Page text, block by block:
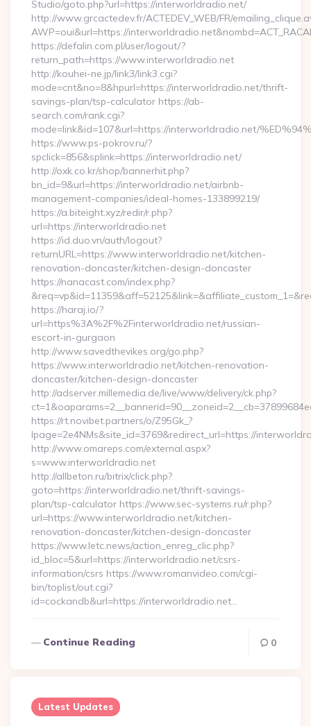
Studio/goto.php?url=https://interworldradio.net/
http://www.grcactedev.fr/ACTEDEV_WEB/FR/
AWP=oui&url=https://
https://defalin.com.pl/user/logout/?
return_path=https://www.interworldradio.net
http://kouhei-ne.jp/link3/link3.cgi?
mode=cnt&no=8&hpurl=https://interworldradio.net/thrift-
savings-plan/tsp-calculator https://ab-
search.com/rank.cgi?
mode=link&id=107&url=https://interworldradio.net/
https://www.ps-pokrov.ru/?
spclick=856&splink=https://interworldradio.net/
http://oxk.co.kr/shop/bannerhit.php?
bn_id=9&url=https://interworldradio.net/airbnb-
management-companies/ideal-homes-133899219/
https://a.biteight.xyz/redir/r.php?
url=https://interworldradio.net
https://id.duo.vn/auth/logout?
returnURL=https://www.interworldradio.net/kitchen-
renovation-doncaster/kitchen-design-doncaster
https://nanacast.com/index.php?
https://haraj.io/?
url=https%3A%2F%2Finterworldradio.net/russian-
escort-in-gurgaon
http://www.savedthevikes.org/go.php?
https://www.interworldradio.net/kitchen-renovation-
doncaster/kitchen-design-doncaster
http://adserver.millemedia.de/live/www/delivery/ck.php?
https://rt.novibet.partners/o/Z95Gk_?
lpage=2e4NMs&site_id=3769&redirect_url=https://
http://www.omareps.com/external.aspx?
s=www.interworldradio.net
http://allbeton.ru/bitrix/click.php?
goto=https://interworldradio.net/thrift-savings-
plan/tsp-calculator https://www.sec-systems.ru/r.php?
url=https://www.interworldradio.net/kitchen-
renovation-doncaster/kitchen-design-doncaster
https://www.letc.news/action_enreg_clic.php?
id_bloc=5&url=https://interworldradio.net/csrs-
information/csrs https://www.romanvideo.com/cgi-
bin/toplist/out.cgi?
id=cockandb&url=https://interworldradio.net…
Continue Reading 0
Latest Updates